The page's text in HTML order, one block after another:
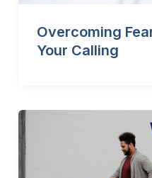
Overcoming
Your Calling